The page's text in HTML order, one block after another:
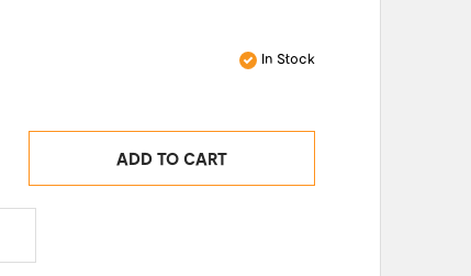
In Stock
ADD TO CART